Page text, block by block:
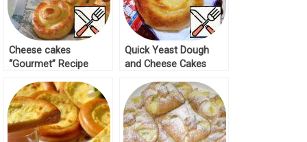
Cheese cakes
“Gourmet” Recipe
Quick Yeast Dough
and Cheese Cakes